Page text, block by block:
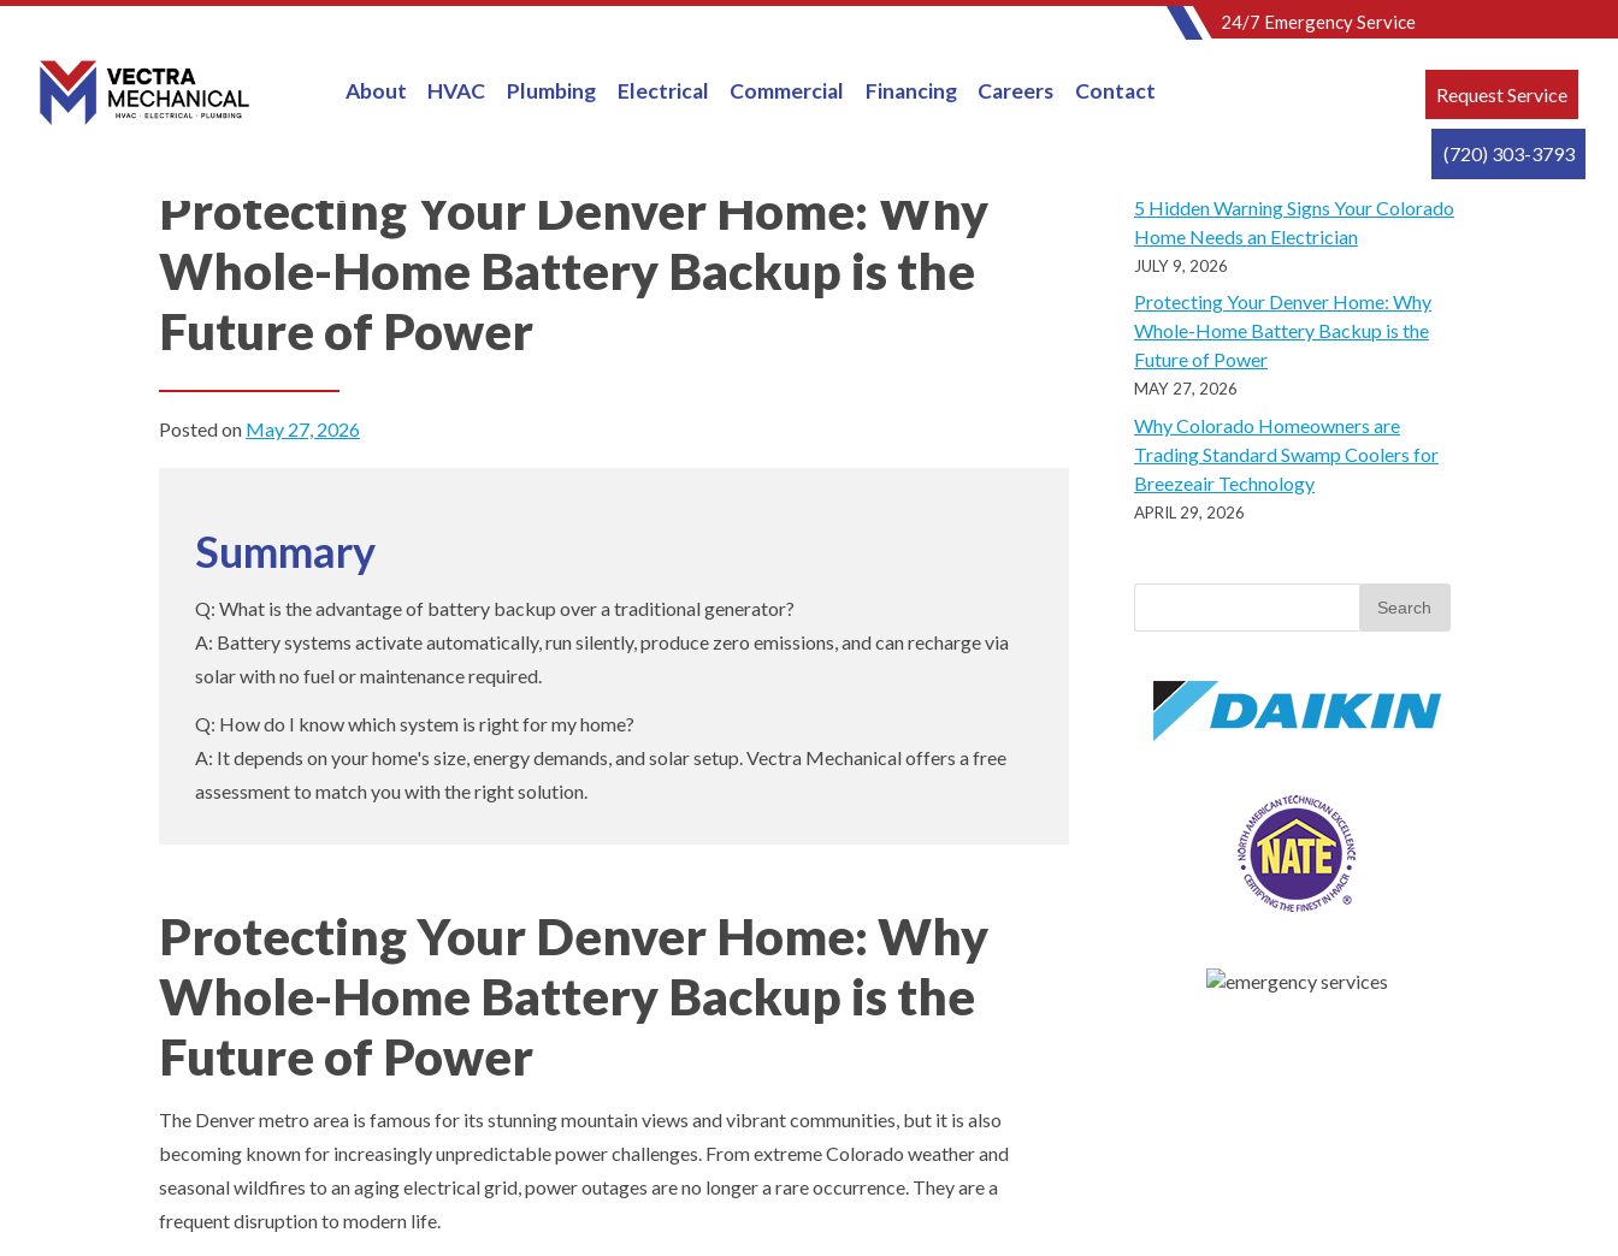
24/7 Emergency Service
About HVAC Plumbing Electrical Commercial Financing Careers Contact Request Service
(720) 303-3793
Protecting Your Denver Home: Why
Whole-Home Battery Backup is the
Future of Power
Posted on May 27, 2026
Summary
Q: What is the advantage of battery backup over a traditional generator?
A: Battery systems activate automatically, run silently, produce zero emissions, and can recharge via
solar with no fuel or maintenance required.
Q: How do I know which system is right for my home?
A: It depends on your home's size, energy demands, and solar setup. Vectra Mechanical offers a free
assessment to match you with the right solution.
Protecting Your Denver Home: Why
Whole-Home Battery Backup is the
Future of Power
The Denver metro area is famous for its stunning mountain views and vibrant communities, but it is also
becoming known for increasingly unpredictable power challenges. From extreme Colorado weather and
seasonal wildfires to an aging electrical grid, power outages are no longer a rare occurrence. They are a
frequent disruption to modern life.
5 Hidden Warning Signs Your Colorado
Home Needs an Electrician
JULY 9, 2026
Protecting Your Denver Home: Why
Whole-Home Battery Backup is the
Future of Power
MAY 27, 2026
Why Colorado Homeowners are
Trading Standard Swamp Coolers for
Breezeair Technology
APRIL 29, 2026